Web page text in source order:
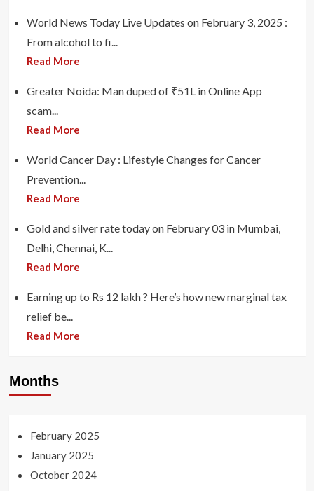
World News Today Live Updates on February 3, 2025 :
From alcohol to fi...
Read More
Greater Noida: Man duped of ₹51L in Online App
scam...
Read More
World Cancer Day : Lifestyle Changes for Cancer
Prevention...
Read More
Gold and silver rate today on February 03 in Mumbai,
Delhi, Chennai, K...
Read More
Earning up to Rs 12 lakh ? Here’s how new marginal tax
relief be...
Read More
Months
February 2025
January 2025
October 2024